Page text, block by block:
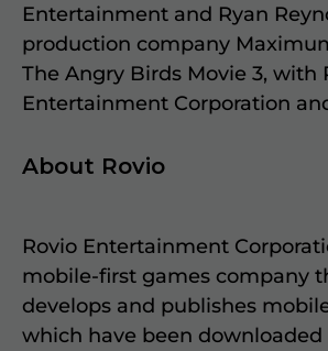
Entertainment and Ryan
production company
The Angry Birds Movie 3, with
Entertainment Corporation
About Rovio
Rovio Entertainment
mobile-first games company
develops and publishes
which have been downloaded